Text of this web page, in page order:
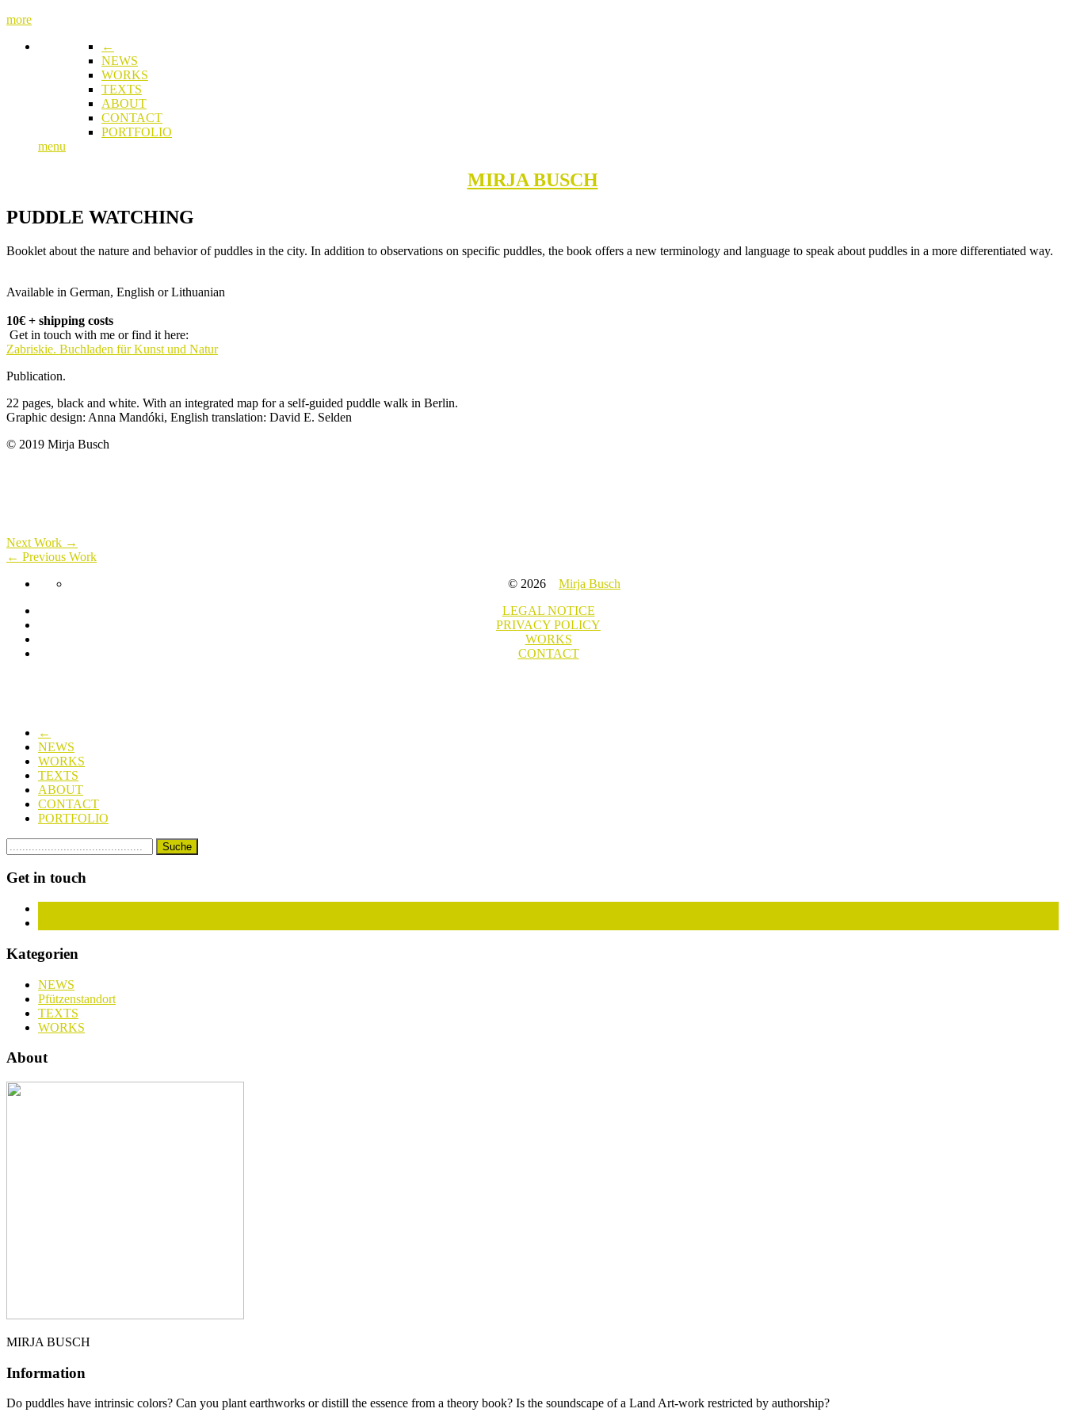
more
←
NEWS
WORKS
TEXTS
ABOUT
CONTACT
PORTFOLIO
menu
MIRJA BUSCH
PUDDLE WATCHING
Booklet about the nature and behavior of puddles in the city. In addition to observations on specific puddles, the book offers a new terminology and language to speak about puddles in a more differentiated way.
Available in German, English or Lithuanian
10€ + shipping costs
Get in touch with me or find it here:
Zabriskie. Buchladen für Kunst und Natur
Publication.
22 pages, black and white. With an integrated map for a self-guided puddle walk in Berlin.
Graphic design: Anna Mandóki, English translation: David E. Selden
© 2019 Mirja Busch
Next Work →
← Previous Work
© 2026 Mirja Busch
LEGAL NOTICE
PRIVACY POLICY
WORKS
CONTACT
←
NEWS
WORKS
TEXTS
ABOUT
CONTACT
PORTFOLIO
Get in touch
Kategorien
NEWS
Pfützenstandort
TEXTS
WORKS
About
MIRJA BUSCH
Information
Do pudd­les have intrin­sic colors? Can you plant ear­thworks or distill the essence from a theo­ry book? Is the sound­scape of a Land Art-work rest­ric­ted by authorship?